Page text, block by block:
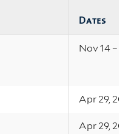
Dates
Nov 14 – 16,
Apr 29, 2019
Apr 29, 2019